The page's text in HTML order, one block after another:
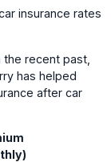
insurance rates
the recent past,
has helped
after car